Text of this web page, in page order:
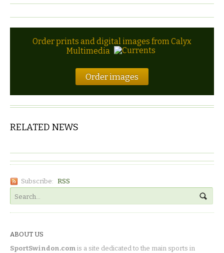
Order prints and digital images from Calyx
Multimedia
Order images
RELATED NEWS
Subscribe: RSS
ABOUT US
SportSwindon.com is a site dedicated to the main sports in